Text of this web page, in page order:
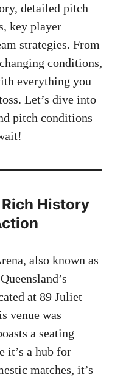
detailed pitch
key player
strategies. From
conditions,
everything you
Let’s dive into
pitch conditions
History
also known as
at 89 Juliet
venue was
a seating
it’s a hub for
matches, it’s